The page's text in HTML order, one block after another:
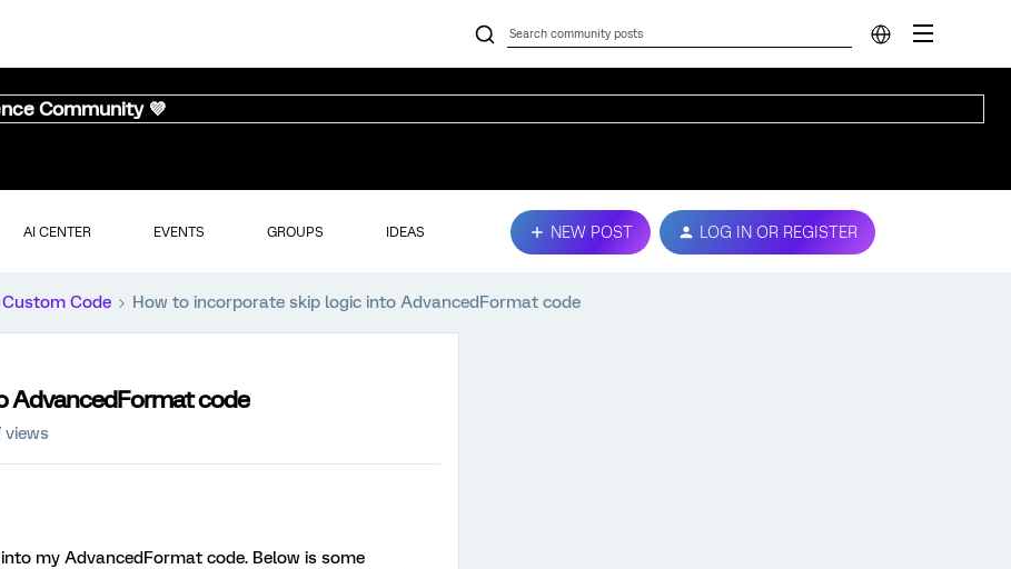
Community 💜
AI CENTER EVENTS GROUPS IDEAS NEW POST LOG IN OR REGISTER
Custom Code How to incorporate skip logic into AdvancedFormat code
AdvancedFormat code
views
my AdvancedFormat code. Below is some